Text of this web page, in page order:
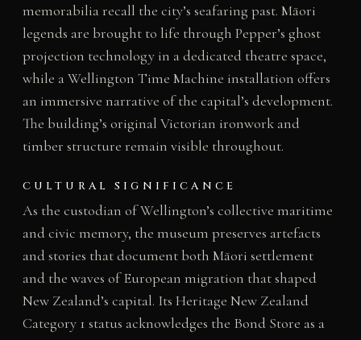
memorabilia recall the city’s seafaring past. Māori
legends are brought to life through Pepper’s ghost
projection technology in a dedicated theatre space,
while a Wellington Time Machine installation offers
an immersive narrative of the capital’s development.
The building’s original Victorian ironwork and
timber structure remain visible throughout.
CULTURAL SIGNIFICANCE
As the custodian of Wellington’s collective maritime
and civic memory, the museum preserves artefacts
and stories that document both Māori settlement
and the waves of European migration that shaped
New Zealand’s capital. Its Heritage New Zealand
Category 1 status acknowledges the Bond Store as a